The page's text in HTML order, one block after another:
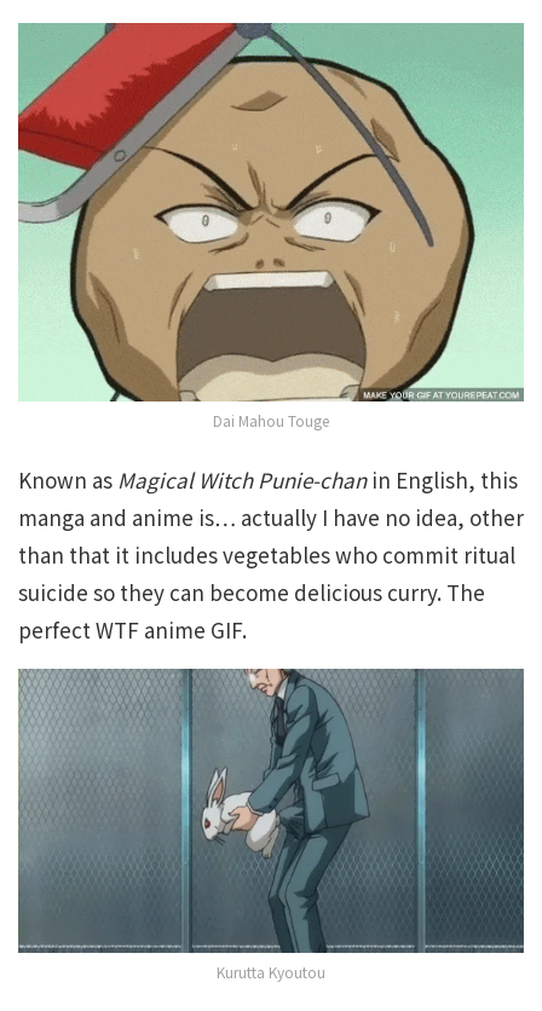
Dai Mahou Touge
Known as Magical Witch Punie-chanin English, this
manga and anime is… actually I have no idea, other
than that it includes vegetables who commit ritual
suicide so they can become delicious curry. The
perfect WTF anime GIF.
Kurutta Kyoutou